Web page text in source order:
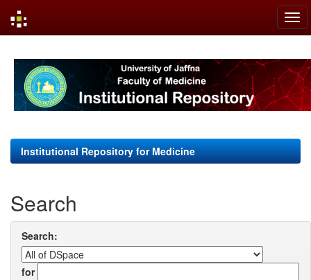
navigation
Institutional Repository for Medicine
Search
Search:
for